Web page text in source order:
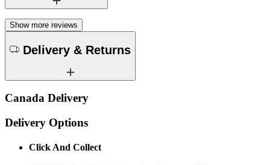
Show more reviews
Delivery & Returns
Canada Delivery
Delivery Options
Click And Collect